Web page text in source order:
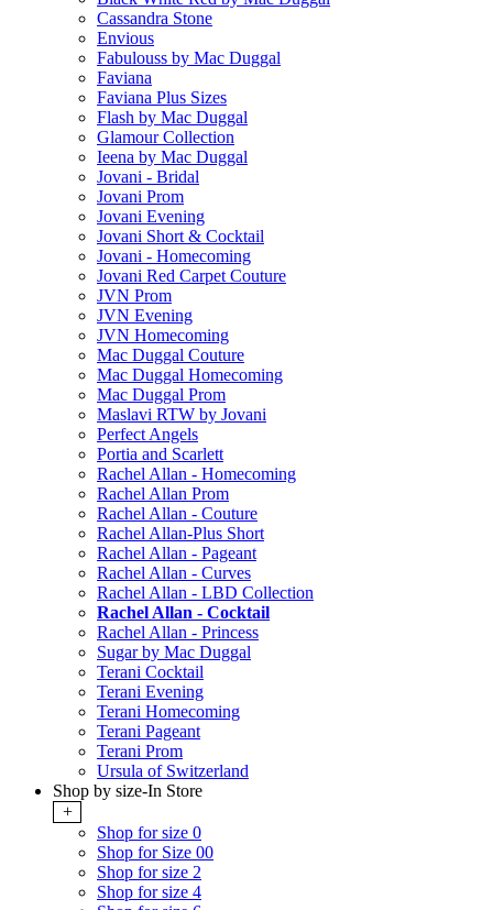
Cassandra Stone
Envious
Fabulouss by Mac Duggal
Faviana
Faviana Plus Sizes
Flash by Mac Duggal
Glamour Collection
Ieena by Mac Duggal
Jovani - Bridal
Jovani Prom
Jovani Evening
Jovani Short & Cocktail
Jovani - Homecoming
Jovani Red Carpet Couture
JVN Prom
JVN Evening
JVN Homecoming
Mac Duggal Couture
Mac Duggal Homecoming
Mac Duggal Prom
Maslavi RTW by Jovani
Perfect Angels
Portia and Scarlett
Rachel Allan - Homecoming
Rachel Allan Prom
Rachel Allan - Couture
Rachel Allan-Plus Short
Rachel Allan - Pageant
Rachel Allan - Curves
Rachel Allan - LBD Collection
Rachel Allan - Cocktail
Rachel Allan - Princess
Sugar by Mac Duggal
Terani Cocktail
Terani Evening
Terani Homecoming
Terani Pageant
Terani Prom
Ursula of Switzerland
Shop by size-In Store
+
Shop for size 0
Shop for Size 00
Shop for size 2
Shop for size 4